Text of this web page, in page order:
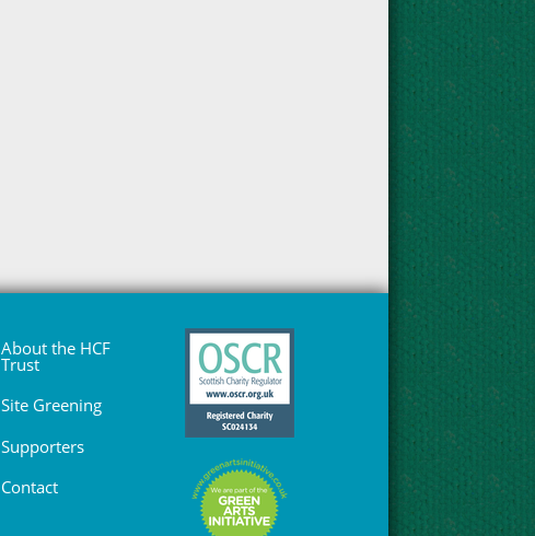
About the HCF
Trust
Site Greening
Supporters
Contact